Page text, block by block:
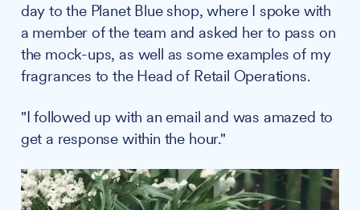
day to the Planet Blue shop, where I spoke with
a member of the team and asked her to pass on
the mock-ups, as well as some examples of my
fragrances to the Head of Retail Operations.
"I followed up with an email and was amazed to
get a response within the hour."